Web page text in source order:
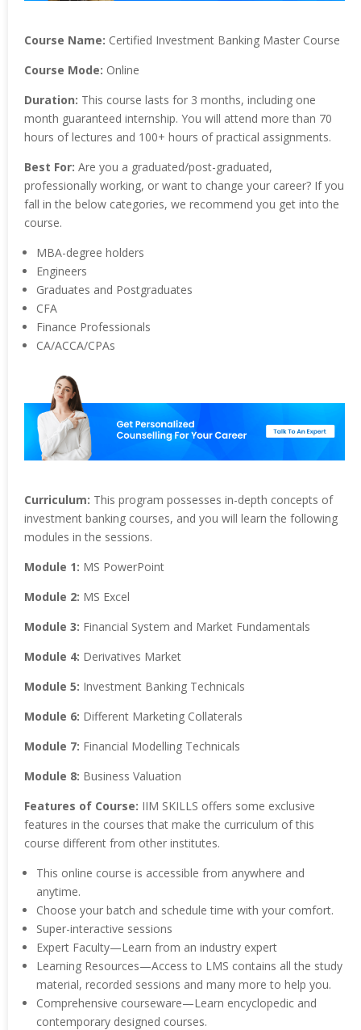
Course Name: Certified Investment Banking Master Course
Course Mode: Online
Duration: This course lasts for 3 months, including one
month guaranteed internship. You will attend more than 70
hours of lectures and 100+ hours of practical assignments.
Best For: Are you a graduated/post-graduated,
professionally working, or want to change your career? If you
fall in the below categories, we recommend you get into the
course.
MBA-degree holders
Engineers
Graduates and Postgraduates
CFA
Finance Professionals
CA/ACCA/CPAs
Curriculum: This program possesses in-depth concepts of
investment banking courses, and you will learn the following
modules in the sessions.
Module 1: MS PowerPoint
Module 2: MS Excel
Module 3: Financial System and Market Fundamentals
Module 4: Derivatives Market
Module 5: Investment Banking Technicals
Module 6: Different Marketing Collaterals
Module 7: Financial Modelling Technicals
Module 8: Business Valuation
Features of Course: IIM SKILLS offers some exclusive
features in the courses that make the curriculum of this
course different from other institutes.
This online course is accessible from anywhere and
anytime.
Choose your batch and schedule time with your comfort.
Super-interactive sessions
Expert Faculty—Learn from an industry expert
Learning Resources—Access to LMS contains all the study
material, recorded sessions and many more to help you.
Comprehensive courseware—Learn encyclopedic and
contemporary designed courses.